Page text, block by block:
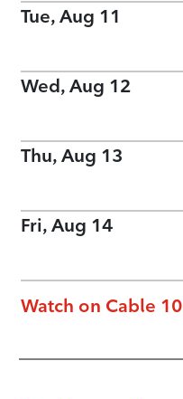
Tue, Aug 11
Wed, Aug 12
Thu, Aug 13
Fri, Aug 14
Watch on Cable 10